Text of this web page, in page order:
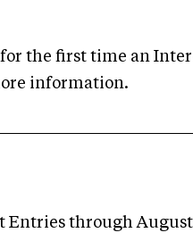
the first time an
information.
Entries through